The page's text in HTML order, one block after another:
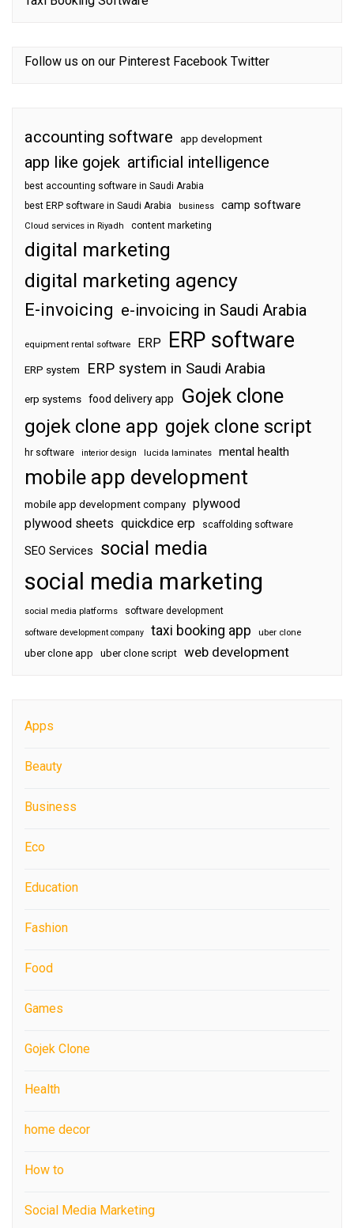
Follow us on our Pinterest Facebook Twitter
accounting software app development
app like gojek artificial intelligence
best accounting software in Saudi Arabia
best ERP software in Saudi Arabia
business camp software
Cloud services in Riyadh content marketing
digital marketing
digital marketing agency
E-invoicing e-invoicing in Saudi Arabia
equipment rental software ERP ERP software
ERP system ERP system in Saudi Arabia
erp systems food delivery app Gojek clone
gojek clone app gojek clone script
hr software interior design lucida laminates mental health
mobile app development
mobile app development company plywood
plywood sheets quickdice erp scaffolding software
SEO Services social media
social media marketing
social media platforms software development
software development company taxi booking app uber clone
uber clone app uber clone script web development
Apps
Beauty
Business
Eco
Education
Fashion
Food
Games
Gojek Clone
Health
home decor
How to
Social Media Marketing